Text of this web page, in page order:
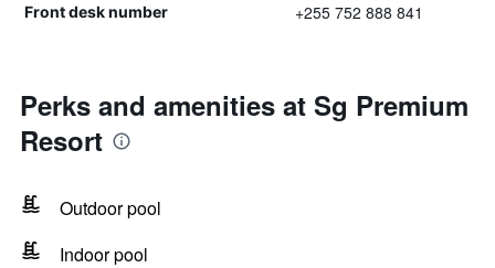
Front desk number +255 752 888 841
Perks and amenities at Sg Premium
Resort
Outdoor pool
Indoor pool